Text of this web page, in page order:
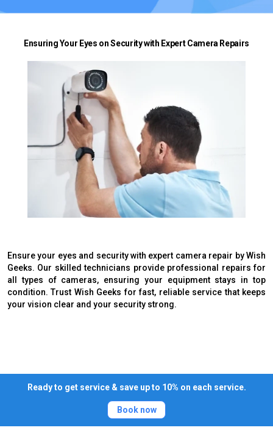
Ensuring Your Eyes on Security with Expert Camera Repairs
Ensure your eyes and security with expert camera repair by Wish
Geeks. Our skilled technicians provide professional repairs for
all types of cameras, ensuring your equipment stays in top
condition. Trust Wish Geeks for fast, reliable service that keeps
your vision clear and your security strong.
Ready to get service & save up to 10% on each service.
Book now